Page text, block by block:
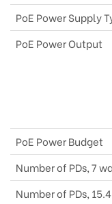
PoE Power Supply
PoE Power Output
PoE Power Budget
Number of PDs, 7
Number of PDs, 15.4